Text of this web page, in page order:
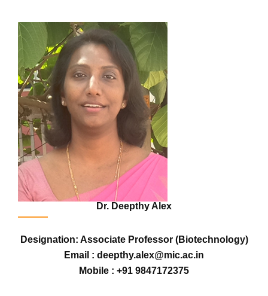
Dr. Deepthy Alex
Designation: Associate Professor (Biotechnology)
Email : deepthy.alex@mic.ac.in
Mobile : +91 9847172375